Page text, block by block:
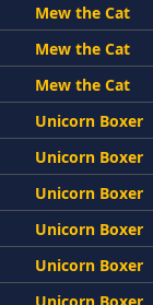
Mew the Cat
Mew the Cat
Mew the Cat
Unicorn Boxer
Unicorn Boxer
Unicorn Boxer
Unicorn Boxer
Unicorn Boxer